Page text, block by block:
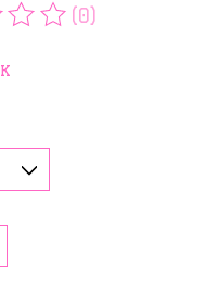
of this product is
(0)